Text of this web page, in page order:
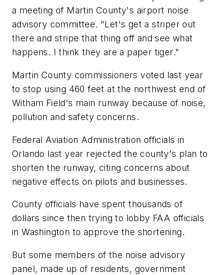
a meeting of Martin County's airport noise
advisory committee. "Let's get a striper out
there and stripe that thing off and see what
happens. I think they are a paper tiger."
Martin County commissioners voted last year
to stop using 460 feet at the northwest end of
Witham Field's main runway because of noise,
pollution and safety concerns.
Federal Aviation Administration officials in
Orlando last year rejected the county's plan to
shorten the runway, citing concerns about
negative effects on pilots and businesses.
County officials have spent thousands of
dollars since then trying to lobby FAA officials
in Washington to approve the shortening.
But some members of the noise advisory
panel, made up of residents, government